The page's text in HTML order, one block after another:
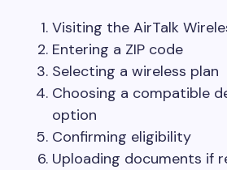
Visiting the AirTalk
Entering a ZIP code
Selecting a wireless plan
Choosing a compatible
option
Confirming eligibility
Uploading documents if